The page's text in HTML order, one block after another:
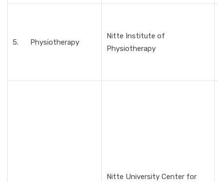
5. Physiotherapy
Nitte Institute of
Physiotherapy
Nitte University Center for